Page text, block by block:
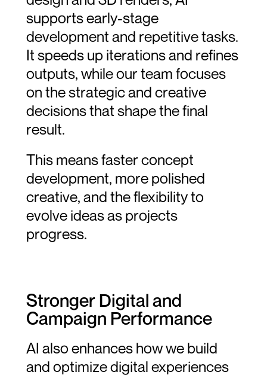
supports early-stage
development and repetitive tasks.
It speeds up iterations and refines
outputs, while our team focuses
on the strategic and creative
decisions that shape the final
result.
This means faster concept
development, more polished
creative, and the flexibility to
evolve ideas as projects
progress.
Stronger Digital and
Campaign Performance
AI also enhances how we build
and optimize digital experiences